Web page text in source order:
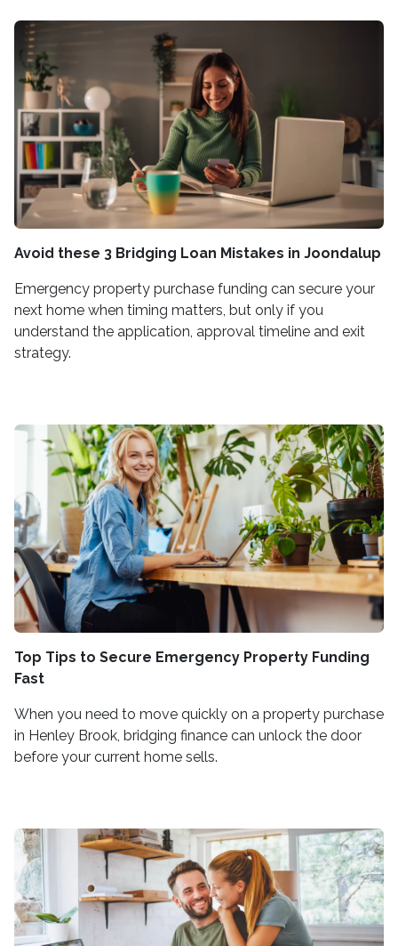
Avoid these 3 Bridging Loan Mistakes in Joondalup
Emergency property purchase funding can secure your
next home when timing matters, but only if you
understand the application, approval timeline and exit
strategy.
Top Tips to Secure Emergency Property Funding
Fast
When you need to move quickly on a property purchase
in Henley Brook, bridging finance can unlock the door
before your current home sells.